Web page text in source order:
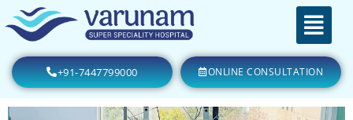
+91-7447799000 ONLINE CONSULTATION